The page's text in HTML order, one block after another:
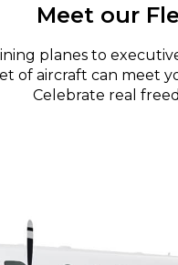
Meet our
planes to
of aircraft can meet
Celebrate real